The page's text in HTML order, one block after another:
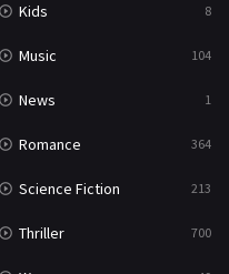
10
Kids 8
Music 104
News 1
Romance 364
Science Fiction 213
Thriller 700